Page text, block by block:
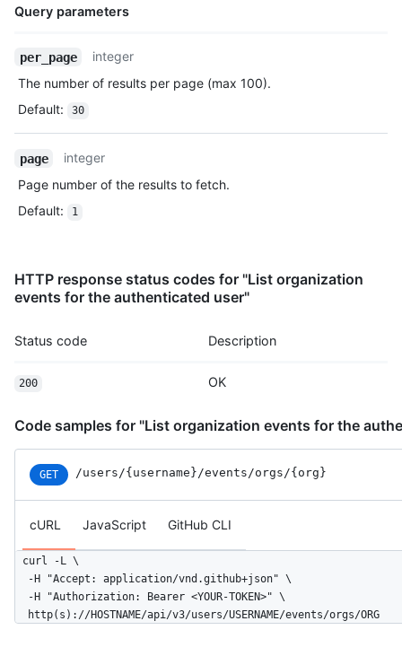
    },
      "size": 1,
      "distinct_size": 1,
      "head": "7a8f3ac80e2ad2f6842cb86f576d4bfe2c03e300",
      "before": "883efe034920928c47fe18598c01249d1a9fdabd",
      "commits": [
        {
          "sha": "7a8f3ac80e2ad2f6842cb86f576d4bfe2c03e300",
          "author": {
          "message": "commit",
          "distinct": true,
      ]
    "public": false,
  }
Query parameters
Name,
Description
per_page
integer
The number of results per page (max 100).
Default: 30
page
integer
Page number of the results to fetch.
Default: 1
HTTP response status codes for "List organization
events for the authenticated user"
Status code Description
200 OK
Code samples for "List organization events for the
GET /users/{username}/events/orgs/{org}
cURL JavaScript GitHub CLI
curl -L \
  -H "Accept: application/vnd.github+json" \
  -H "Authorization: Bearer <YOUR-TOKEN>" \
  http(s)://HOSTNAME/api/v3/users/USERNAME/events/orgs/ORG